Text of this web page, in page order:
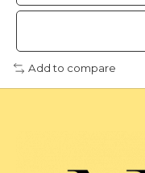
Add to compare